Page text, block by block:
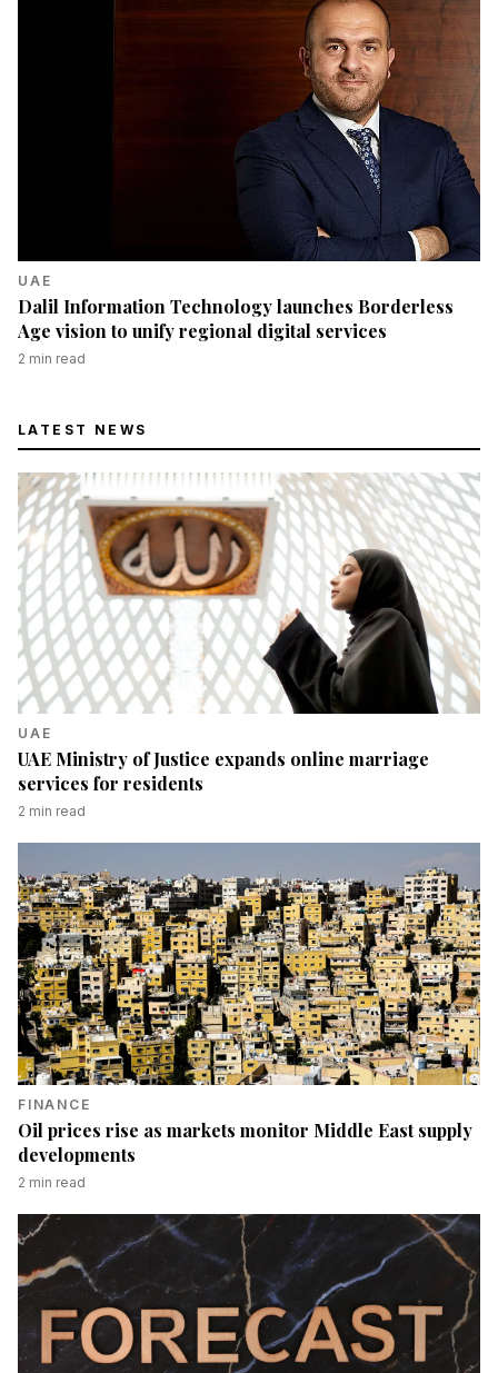
UAE
Dalil Information Technology launches Borderless
Age vision to unify regional digital services
2 min read
LATEST NEWS
UAE
UAE Ministry of Justice expands online marriage
services for residents
2 min read
FINANCE
Oil prices rise as markets monitor Middle East supply
developments
2 min read